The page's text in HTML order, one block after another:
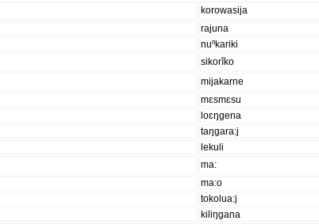
korowasija
rajuna
nuⁿkariki
sikorĭko
mijakarne
mɛsmɛsu
loɛŋgena
taŋgara:j
lekuli
ma:
ma:o
tokolua:j
kiliŋgana